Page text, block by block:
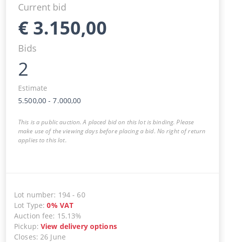
Current bid
€ 3.150,00
Bids
2
Estimate
5.500,00 -7.000,00
This is a public auction. A placed bid on this lot is binding. Please
make use of the viewing days before placing a bid. No right of return
applies to this lot.
Lot number: 194 - 60
Lot Type:0% VAT
Auction fee: 15.13%
Pickup:View delivery options
Closes:26 June